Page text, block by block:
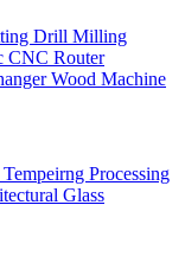
Drill Milling
CNC Router
Wood Machine
Processing
Glass